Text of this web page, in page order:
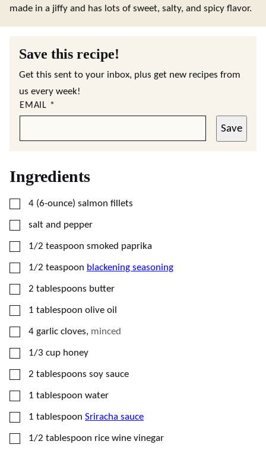
made in a jiffy and has lots of sweet, salty, and spicy flavor.
Save this recipe!
Get this sent to your inbox, plus get new recipes from
us every week!
EMAIL *
Save
Ingredients
▢
4 (6-ounce) salmon fillets
▢
salt and pepper
▢
1/2 teaspoon smoked paprika
▢
1/2 teaspoon blackening seasoning
▢
2 tablespoons butter
▢
1 tablespoon olive oil
▢
4 garlic cloves, minced
▢
1/3 cup honey
▢
2 tablespoons soy sauce
▢
1 tablespoon water
▢
1 tablespoon Sriracha sauce
▢
1/2 tablespoon rice wine vinegar